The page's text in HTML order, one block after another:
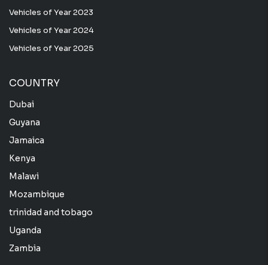
Vehicles of Year 2023
Vehicles of Year 2024
Vehicles of Year 2025
COUNTRY
Dubai
Guyana
Jamaica
Kenya
Malawi
Mozambique
trinidad and tobago
Uganda
Zambia